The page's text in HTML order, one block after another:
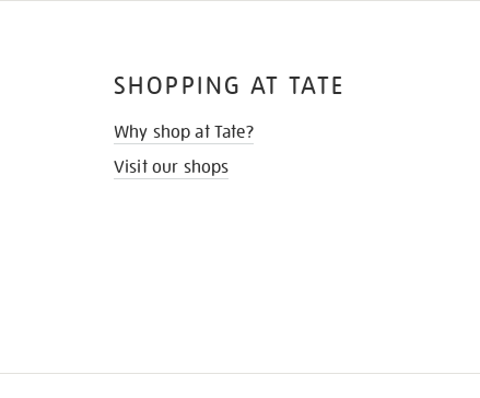
SHOPPING AT TATE
Why shop at Tate?
Visit our shops